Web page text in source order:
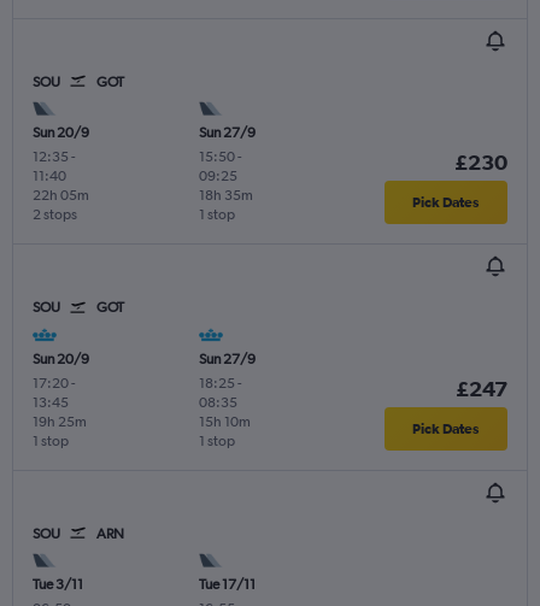
SOU GOT
Sun 20/9
12:35 -
11:40
2 stops
22h 05m
Sun 27/9
15:50-
09:25
1 stop
18h 35m
£230
Pick Dates
SOU GOT
Sun 20/9
17:20-
13:45
1 stop
19h 25m
Sun 27/9
18:25 -
08:35
1 stop
15h 10m
£247
Pick Dates
SOU ARN
Tue 3/11
Tue 17/11